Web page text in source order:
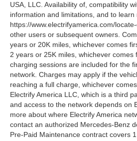
USA, LLC. Availability of, compatibility
information and limitations, and to
https://www.electrifyamerica.com/
other users or subsequent owners.
years or 20K miles, whichever comes
2 years or 25K miles, whichever
charging sessions are included for the
network. Charges may apply if the
reaching a full charge, whichever
Electrify America LLC, which is a third
and access to the network depends on
more about where Electrify America
contact an authorized Mercedes-Benz
Pre-Paid Maintenance contract covers